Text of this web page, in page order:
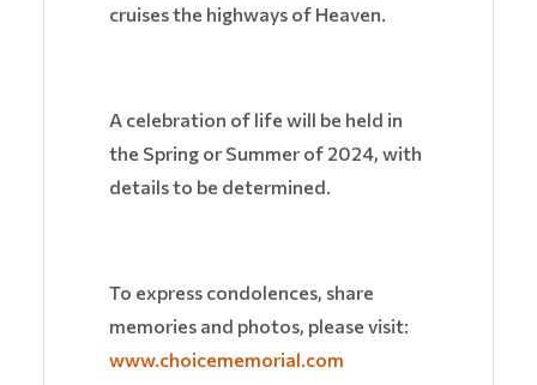
cruises the highways of Heaven.
A celebration of life will be held in
the Spring or Summer of 2024, with
details to be determined.
To express condolences, share
memories and photos, please visit:
www.choicememorial.com